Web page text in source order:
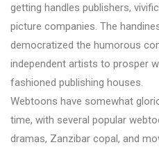
getting handles publishers,
picture companies. The
democratized the humorous
independent artists to prosper
fashioned publishing houses.
Webtoons have somewhat
time, with several popular
dramas, Zanzibar copal, and